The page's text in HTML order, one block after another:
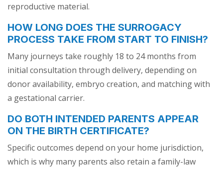
reproductive material.
HOW LONG DOES THE SURROGACY
PROCESS TAKE FROM START TO FINISH?
Many journeys take roughly 18 to 24 months from
initial consultation through delivery, depending on
donor availability, embryo creation, and matching with
a gestational carrier.
DO BOTH INTENDED PARENTS APPEAR
ON THE BIRTH CERTIFICATE?
Specific outcomes depend on your home jurisdiction,
which is why many parents also retain a family-law